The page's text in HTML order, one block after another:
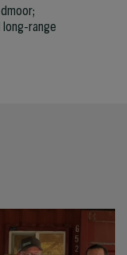
long-range